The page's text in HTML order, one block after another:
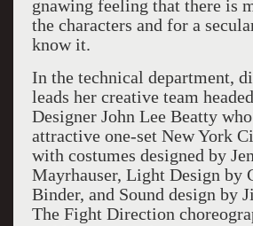
gnawing feeling that there is
the characters and for a
know it.
In the technical department,
leads her creative team
Designer John Lee Beatty
attractive one-set New York
with costumes designed by
Mayrhauser, Light Design by
Binder, and Sound design by
The Fight Direction